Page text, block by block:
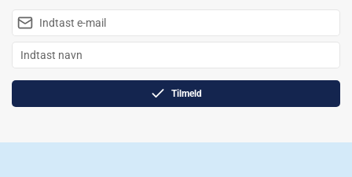
Tilmeld